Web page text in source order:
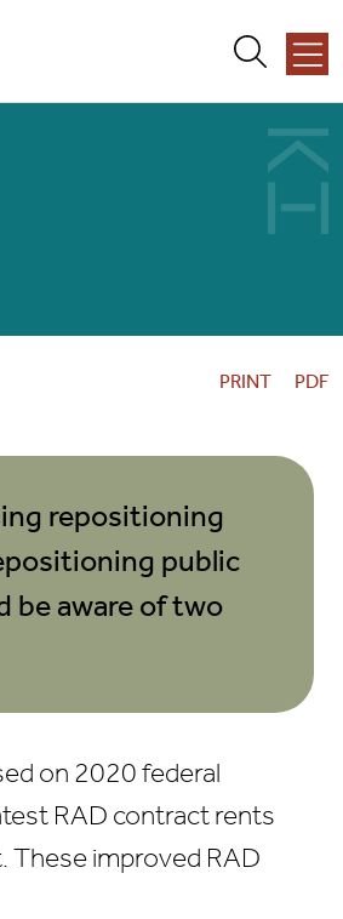
PRINT PDF
repositioning
public
be aware of two
on 2020 federal
RAD contract rents
These improved RAD
About Us
Team
Our Work
Careers